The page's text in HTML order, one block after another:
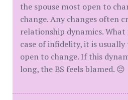
the spouse most open to
change. Any changes often
relationship dynamics.
case of infidelity, it is
open to change. If this
long, the BS feels blamed. 😔